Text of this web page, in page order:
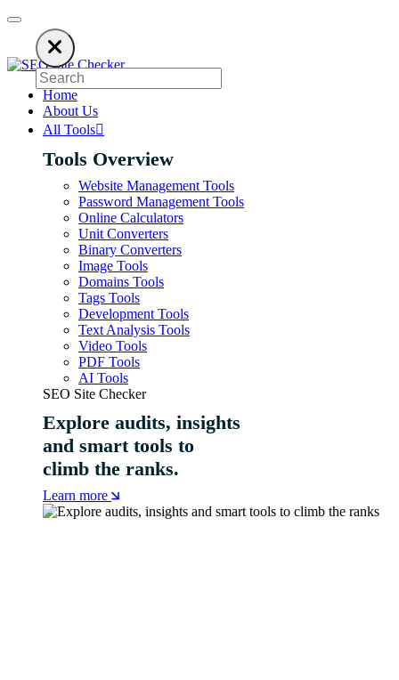
using an ad blocker. SEO Site Checker relies on ads to keep our
Home
About Us
All Tools
Tools Overview
Website Management Tools
Password Management Tools
Online Calculators
Unit Converters
Binary Converters
Image Tools
Domains Tools
Tags Tools
Development Tools
Text Analysis Tools
Video Tools
PDF Tools
AI Tools
SEO Site Checker
Explore audits, insights
and smart tools to
climb the ranks.
Learn more